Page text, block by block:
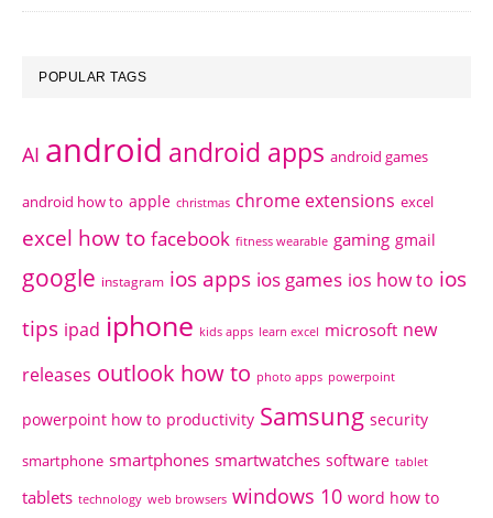
POPULAR TAGS
AI android android apps android games
android how to apple christmas chrome extensions excel
excel how to facebook fitness wearable gaming gmail
google instagram ios apps ios games ios how to ios
tips ipad iphone kids apps learn excel microsoft new
releases outlook how to photo apps powerpoint
powerpoint how to productivity Samsung security
smartphone smartphones smartwatches software tablet
tablets technology web browsers windows 10 word how to